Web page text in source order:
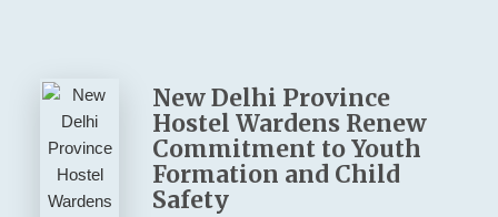
New Delhi Province
Hostel Wardens Renew
Commitment to Youth
Formation and Child
Safety